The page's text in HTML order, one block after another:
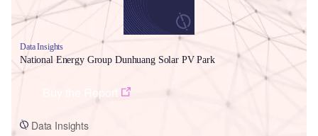
Data Insights
National Energy Group Dunhuang Solar PV Park
Data Insights